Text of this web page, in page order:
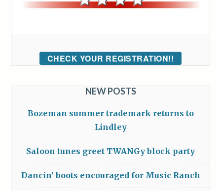
CHECK YOUR REGISTRATION!!
NEW POSTS
Bozeman summer trademark returns to
Lindley
Saloon tunes greet TWANGy block party
Dancin’ boots encouraged for Music Ranch